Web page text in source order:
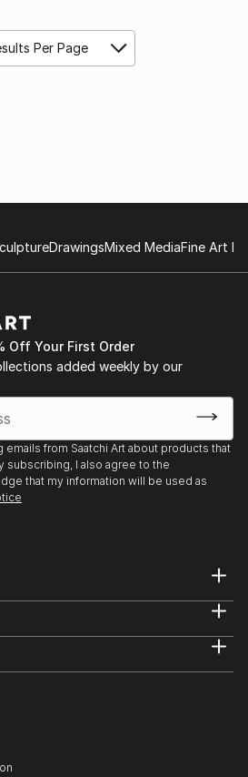
Per Page
DrawingsMixed MediaFine Art
Off Your First Order
added weekly by our
from Saatchi Art about products that
subscribing, I also agree to the
that my information will be used as